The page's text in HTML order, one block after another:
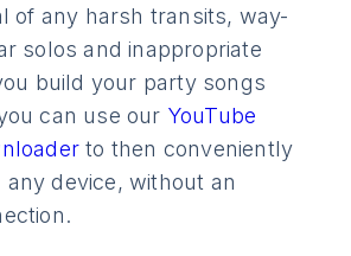
of any harsh transits, way-
solos and inappropriate
build your party songs
can use our YouTube
to then conveniently
device, without an